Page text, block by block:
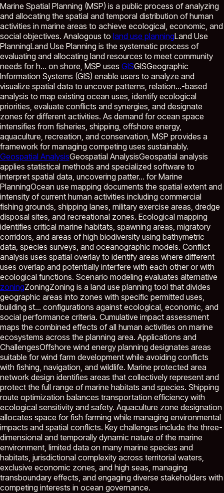
Marine Spatial Planning (MSP) is a public process of analyzing
and allocating the spatial and temporal distribution of human
activities in marine areas to achieve ecological, economic, and
social objectives. Analogous to land use planningLand Use
PlanningLand Use Planning is the systematic process of
evaluating and allocating land resources to meet community
needs for h... on shore, MSP uses GISGISGeographic
Information Systems (GIS) enable users to analyze and
visualize spatial data to uncover patterns, relation...-based
analysis to map existing ocean uses, identify ecological
priorities, evaluate conflicts and synergies, and designate
zones for different activities. As demand for ocean space
intensifies from fisheries, shipping, offshore energy,
aquaculture, recreation, and conservation, MSP provides a
framework for managing competing uses sustainably.
Geospatial AnalysisGeospatial AnalysisGeospatial analysis
applies statistical methods and specialized software to
interpret spatial data, uncovering patter... for Marine
PlanningOcean use mapping documents the spatial extent and
intensity of current human activities including commercial
fishing grounds, shipping lanes, military exercise areas, dredge
disposal sites, and recreational zones. Ecological mapping
identifies critical marine habitats, spawning areas, migratory
corridors, and areas of high biodiversity using bathymetric
data, species surveys, and oceanographic models. Conflict
analysis uses spatial overlay to identify areas where different
uses overlap and potentially interfere with each other or with
ecological functions. Scenario modeling evaluates alternative
zoningZoningZoning is a land use planning tool that divides
geographic areas into zones with specific permitted uses,
building st... configurations against ecological, economic, and
social performance criteria. Cumulative impact assessment
maps the combined effects of all human activities on marine
ecosystems across the planning area. Applications and
ChallengesOffshore wind energy planning designates areas
suitable for wind farm development while avoiding conflicts
with fishing, navigation, and wildlife. Marine protected area
network design identifies areas that collectively represent and
protect the full range of marine habitats and species. Shipping
route optimization balances transportation efficiency with
ecological sensitivity and safety. Aquaculture zone designation
allocates space for fish farming while managing environmental
impacts and spatial conflicts. Key challenges include the three-
dimensional and temporally dynamic nature of the marine
environment, limited data on many marine species and
habitats, jurisdictional complexity across territorial waters,
exclusive economic zones, and high seas, managing
transboundary effects, and engaging diverse stakeholders with
competing interests in ocean governance.